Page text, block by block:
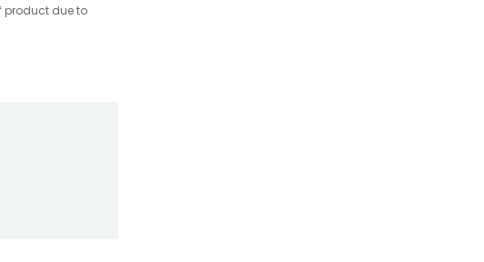
product due to